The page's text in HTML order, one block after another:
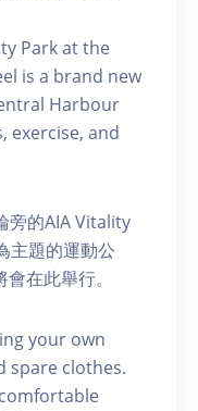
Park at the
is a brand new
Harbour
exercise, and
旁的AIA Vitality
主題的運動公
在此舉行。
your own
spare clothes.